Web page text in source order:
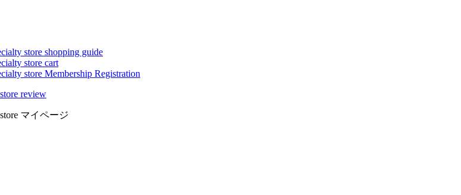
store shopping guide
store cart
store Membership Registration
review
store マイページ